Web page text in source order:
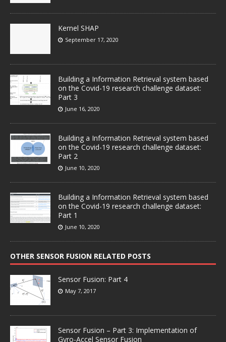
Kernel SHAP
September 17, 2020
Building a Information Retrieval system based
on the Covid-19 research challenge dataset:
Part 3
June 16, 2020
Building a Information Retrieval system based
on the Covid-19 research challenge dataset:
Part 2
June 10, 2020
Building a Information Retrieval system based
on the Covid-19 research challenge dataset:
Part 1
June 10, 2020
OTHER SENSOR FUSION RELATED POSTS
Sensor Fusion: Part 4
May 7, 2017
Sensor Fusion – Part 3: Implementation of
Gyro-Accel Sensor Fusion